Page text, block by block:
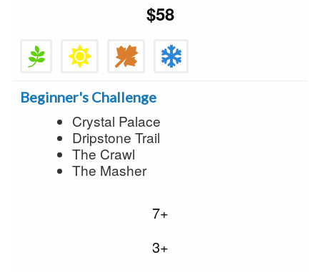
$58
Beginner's Challenge
Crystal Palace
Dripstone Trail
The Crawl
The Masher
7+
3+